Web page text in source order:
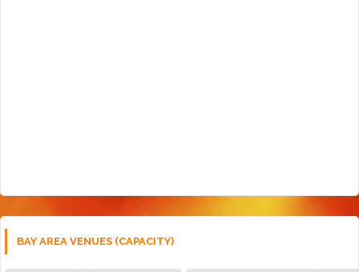
BAY AREA VENUES (CAPACITY)